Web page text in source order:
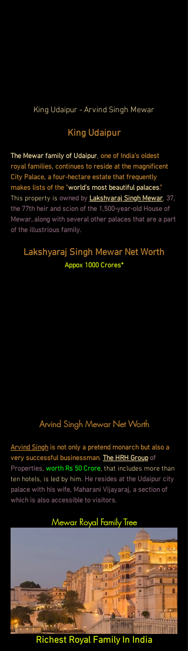
King Udaipur - Arvind Singh Mewar
King Udaipur
The Mewar family of Udaipur, one of India's oldest
royal families, continues to reside at the magnificent
City Palace, a four-hectare estate that frequently
makes lists of the "world's most beautiful palaces."
This property is owned by Lakshyaraj Singh Mewar, 37,
the 77th heir and scion of the 1,500-year-old House of
Mewar, along with several other palaces that are a part
of the illustrious family.
Lakshyaraj Singh Mewar Net Worth
Appox 1000 Crores*
Arvind Singh Mewar Net Worth
Arvind Singh is not only a pretend monarch but also a
very successful businessman. The HRH Group of
Properties, worth Rs 50 Crore, that includes more than
ten hotels, is led by him. He resides at the Udaipur city
palace with his wife, Maharani Vijayaraj, a section of
which is also accessible to visitors.
Mewar Royal Family Tree
Richest Royal Family In India